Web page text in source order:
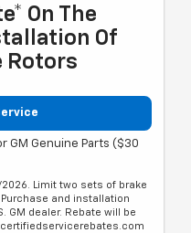
On The
Of
Rotors
GM Genuine Parts ($30
2026. Limit two sets of brake
and installation
GM dealer. Rebate will be